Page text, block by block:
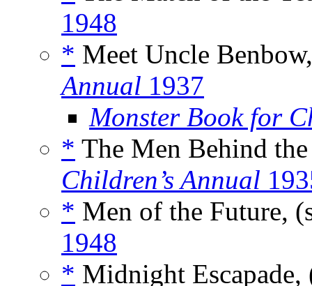
1948
* Meet Uncle
Annual 1937
Monster Book for
* The Men Behind
Children’s Annual
* Men of the Future,
1948
* Midnight Escapade,